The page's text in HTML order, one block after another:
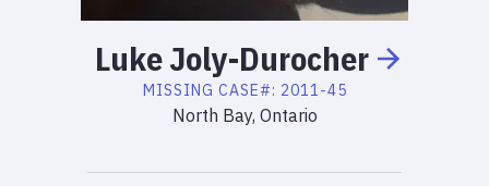
LukeJoly-Durocher
MISSING CASE#: 2011-45
North Bay, Ontario